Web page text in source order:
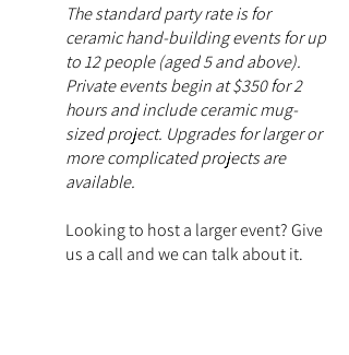
The standard party rate is for
ceramic hand-building events for up
to 12 people (aged 5 and above).
Private events begin at $350 for 2
hours and include ceramic mug-
sized project. Upgrades for larger or
more complicated projects are
available.
Looking to host a larger event? Give
us a call and we can talk about it.